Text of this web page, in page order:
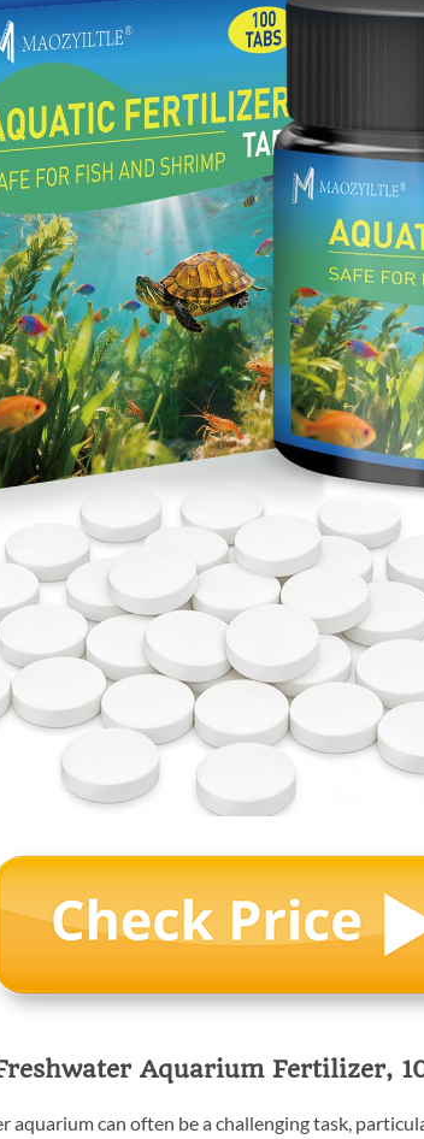
Aquarium Fertilizer,
can often be a challenging task,